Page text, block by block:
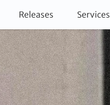
Releases Services